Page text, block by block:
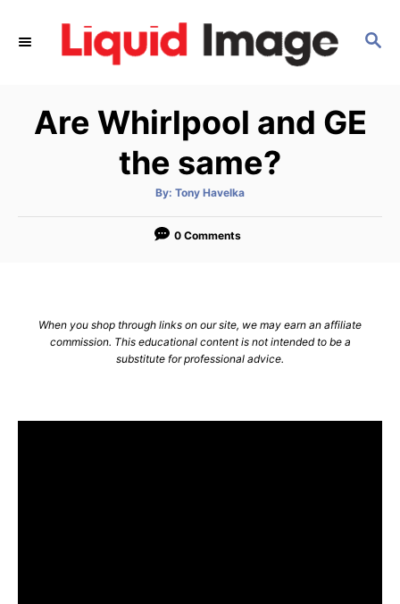
S
C
H
Are Whirlpool and GE
the same?
By: A
t
o
Tony Havelka
0 Comments
When you shop through links on our site, we may earn an affiliate
commission. This educational content is not intended to be a
substitute for professional advice.